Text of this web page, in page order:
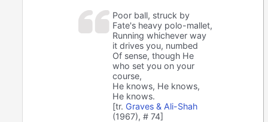
Poor ball, struck by
Fate's heavy polo-mallet,
Running whichever way
it drives you, numbed
Of sense, though He
who set you on your
course,
He knows, He knows,
He knows.
[tr. Graves & Ali-Shah
(1967), # 74]